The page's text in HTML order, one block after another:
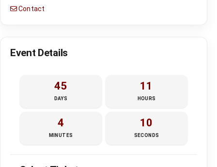
Contact
Event Details
45
DAYS
11
HOURS
4
MINUTES
10
SECONDS